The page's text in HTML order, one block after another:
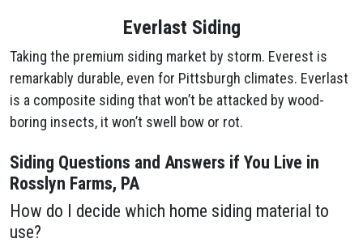
Everlast Siding
Taking the premium siding market by storm. Everest is
remarkably durable, even for Pittsburgh climates. Everlast
is a composite siding that won’t be attacked by wood-
boring insects, it won’t swell bow or rot.
Siding Questions and Answers if You Live in
Rosslyn Farms, PA
How do I decide which home siding material to
use?